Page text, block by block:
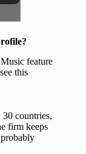
feature
this
30 countries,
firm keeps